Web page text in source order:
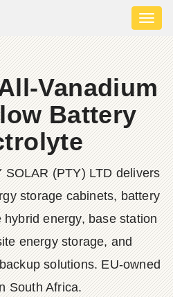
Vanadium
Battery
SOLAR (PTY) LTD delivers
storage cabinets, battery
energy, base station
energy storage, and
solutions. EU-owned
South Africa.